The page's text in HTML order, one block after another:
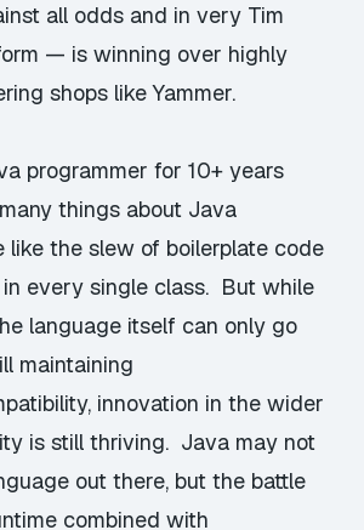
all odds and in very Tim
— is winning over highly
shops like Yammer.
programmer for 10+ years
things about Java
like the slew of boilerplate code
every single class. But while
language itself can only go
maintaining
innovation in the wider
is still thriving. Java may not
out there, but the battle
combined with